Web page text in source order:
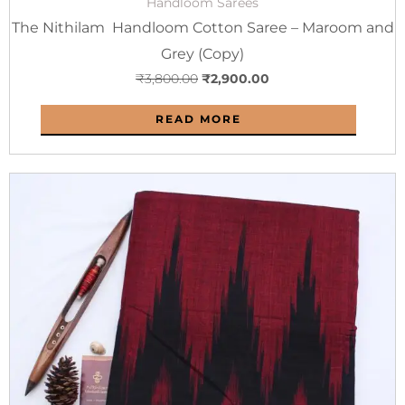
Handloom Sarees
The Nithilam Handloom Cotton Saree – Maroom and
Grey (Copy)
₹3,800.00 ₹2,900.00
READ MORE
₹2,800.00.
price
₹1,800.00.